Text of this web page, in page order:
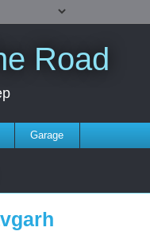
Road
Garage